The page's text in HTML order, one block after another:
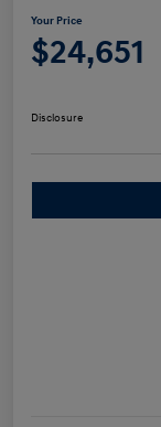
Your Price
$24,651
Disclosure